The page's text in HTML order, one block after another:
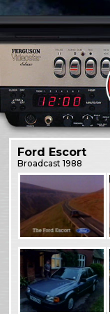
Ford Escort
Broadcast1988